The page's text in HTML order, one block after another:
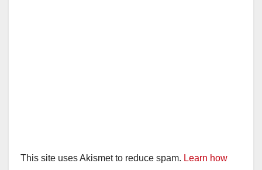
This site uses Akismet to reduce spam. Learn how